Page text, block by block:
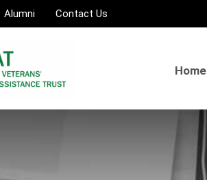
Alumni Contact Us
Home